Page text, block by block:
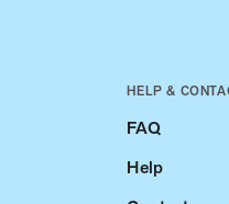
HELP &
FAQ
Help